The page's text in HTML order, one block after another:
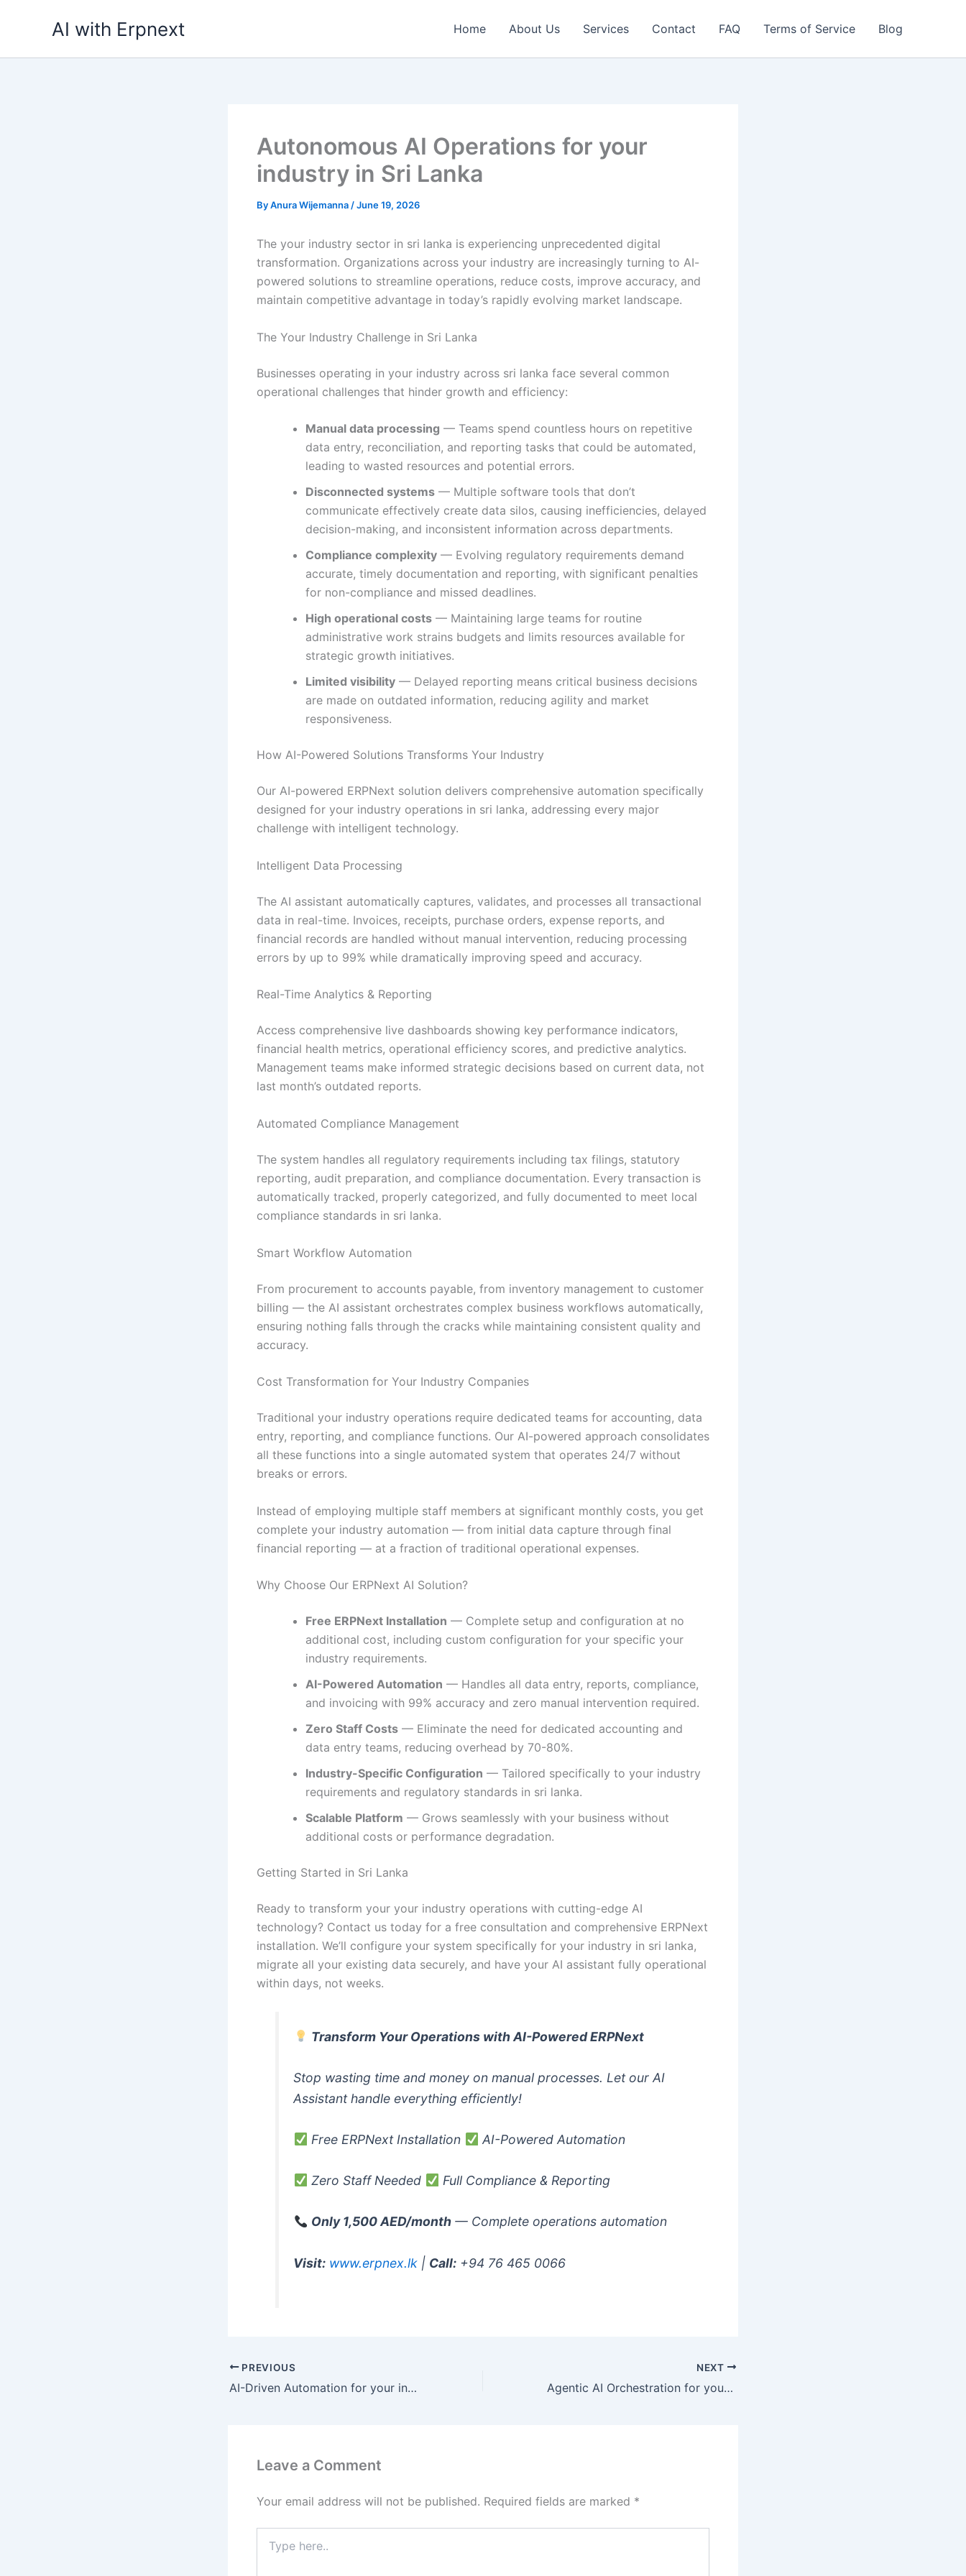
AI with Erpnext Home About Us Services Contact FAQ Terms of Service Blog
Autonomous AI Operations for your
industry in Sri Lanka
ByAnura Wijemanna /June 19, 2026
The your industry sector in sri lanka is experiencing unprecedented digital
transformation. Organizations across your industry are increasingly turning to AI-
powered solutions to streamline operations, reduce costs, improve accuracy, and
maintain competitive advantage in today’s rapidly evolving market landscape.
The Your Industry Challenge in Sri Lanka
Businesses operating in your industry across sri lanka face several common
operational challenges that hinder growth and efficiency:
Manual data processing — Teams spend countless hours on repetitive
data entry, reconciliation, and reporting tasks that could be automated,
leading to wasted resources and potential errors.
Disconnected systems — Multiple software tools that don’t
communicate effectively create data silos, causing inefficiencies, delayed
decision-making, and inconsistent information across departments.
Compliance complexity — Evolving regulatory requirements demand
accurate, timely documentation and reporting, with significant penalties
for non-compliance and missed deadlines.
High operational costs — Maintaining large teams for routine
administrative work strains budgets and limits resources available for
strategic growth initiatives.
Limited visibility — Delayed reporting means critical business decisions
are made on outdated information, reducing agility and market
responsiveness.
How AI-Powered Solutions Transforms Your Industry
Our AI-powered ERPNext solution delivers comprehensive automation specifically
designed for your industry operations in sri lanka, addressing every major
challenge with intelligent technology.
Intelligent Data Processing
The AI assistant automatically captures, validates, and processes all transactional
data in real-time. Invoices, receipts, purchase orders, expense reports, and
financial records are handled without manual intervention, reducing processing
errors by up to 99% while dramatically improving speed and accuracy.
Real-Time Analytics & Reporting
Access comprehensive live dashboards showing key performance indicators,
financial health metrics, operational efficiency scores, and predictive analytics.
Management teams make informed strategic decisions based on current data, not
last month’s outdated reports.
Automated Compliance Management
The system handles all regulatory requirements including tax filings, statutory
reporting, audit preparation, and compliance documentation. Every transaction is
automatically tracked, properly categorized, and fully documented to meet local
compliance standards in sri lanka.
Smart Workflow Automation
From procurement to accounts payable, from inventory management to customer
billing — the AI assistant orchestrates complex business workflows automatically,
ensuring nothing falls through the cracks while maintaining consistent quality and
accuracy.
Cost Transformation for Your Industry Companies
Traditional your industry operations require dedicated teams for accounting, data
entry, reporting, and compliance functions. Our AI-powered approach consolidates
all these functions into a single automated system that operates 24/7 without
breaks or errors.
Instead of employing multiple staff members at significant monthly costs, you get
complete your industry automation — from initial data capture through final
financial reporting — at a fraction of traditional operational expenses.
Why Choose Our ERPNext AI Solution?
Free ERPNext Installation — Complete setup and configuration at no
additional cost, including custom configuration for your specific your
industry requirements.
AI-Powered Automation — Handles all data entry, reports, compliance,
and invoicing with 99% accuracy and zero manual intervention required.
Zero Staff Costs — Eliminate the need for dedicated accounting and
data entry teams, reducing overhead by 70-80%.
Industry-Specific Configuration — Tailored specifically to your industry
requirements and regulatory standards in sri lanka.
Scalable Platform — Grows seamlessly with your business without
additional costs or performance degradation.
Getting Started in Sri Lanka
Ready to transform your your industry operations with cutting-edge AI
technology? Contact us today for a free consultation and comprehensive ERPNext
installation. We’ll configure your system specifically for your industry in sri lanka,
migrate all your existing data securely, and have your AI assistant fully operational
within days, not weeks.
Transform Your Operations with AI-Powered ERPNext
Stop wasting time and money on manual processes. Let our AI
Assistant handle everything efficiently!
Free ERPNext Installation AI-Powered Automation
Zero Staff Needed Full Compliance & Reporting
Only 1,500 AED/month — Complete operations automation
Visit: www.erpnex.lk | Call: +94 76 465 0066
PREVIOUS
AI-Driven Automation for your industry in Qatar
NEXT
Agentic AI Orchestration for your industry in Dubai
Leave a Comment
Your email address will not be published. Required fields are marked *
here..